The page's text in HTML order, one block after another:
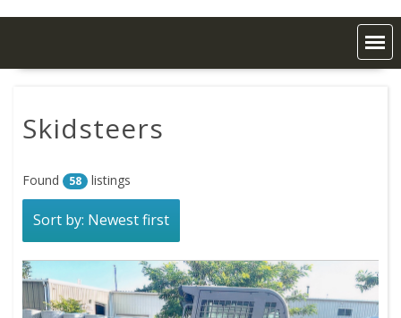
Skidsteers
Found 58 listings
Sort by: Newest first